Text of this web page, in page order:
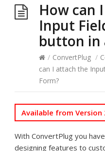
How can
Input
button in
/ ConvertPlug /
can I attach the
Form?
Available from Version
With ConvertPlug you
designing features to